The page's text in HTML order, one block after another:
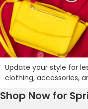
Update your style for
clothing, accessories,
Shop Now for